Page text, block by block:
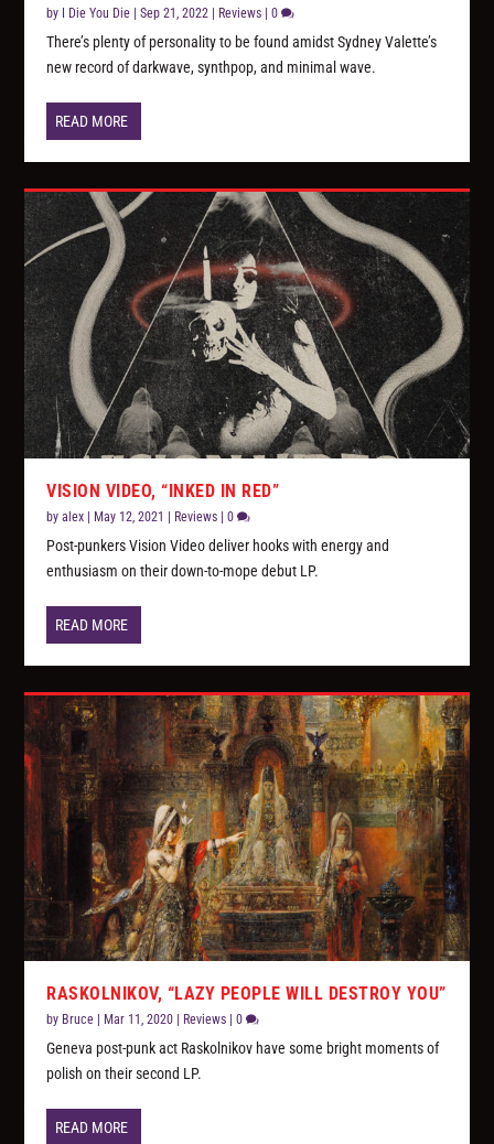
by I Die You Die |Sep 21, 2022 | Reviews |0
There’s plenty of personality to be found amidst Sydney Valette’s
new record of darkwave, synthpop, and minimal wave.
READ MORE
VISION VIDEO, “INKED IN RED”
byalex | May 12, 2021 | Reviews |0
Post-punkers Vision Video deliver hooks with energy and
enthusiasm on their down-to-mope debut LP.
READ MORE
RASKOLNIKOV, “LAZY PEOPLE WILL DESTROY YOU”
by Bruce Mar 11, 2020 Reviews |0
Geneva post-punk act Raskolnikov have some bright moments of
polish on their second LP.
READ MORE